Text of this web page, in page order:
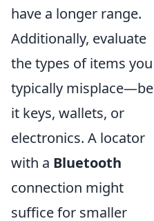
have a longer range.
Additionally, evaluate
the types of items you
typically misplace—be
it keys, wallets, or
electronics. A locator
with a Bluetooth
connection might
suffice for smaller